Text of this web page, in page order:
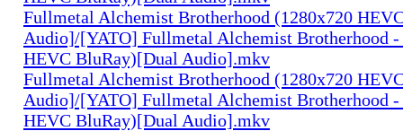
Fullmetal Alchemist Brotherhood (1280x720
Audio]/[YATO] Fullmetal Alchemist Brotherhood -
HEVC BluRay)[Dual Audio].mkv
Fullmetal Alchemist Brotherhood (1280x720
Audio]/[YATO] Fullmetal Alchemist Brotherhood -
HEVC BluRay)[Dual Audio].mkv